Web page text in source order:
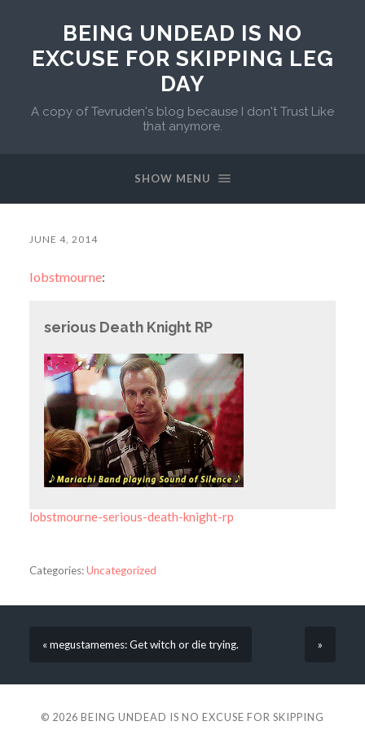
BEING UNDEAD IS NO
EXCUSE FOR SKIPPING LEG
DAY
A copy of Tevruden's blog because I don't Trust Like
that anymore.
SHOW MENU
JUNE 4, 2014
lobstmourne:
serious Death Knight RP
lobstmourne-serious-death-knight-rp
Categories:Uncategorized
« megustamemes: Get witch or die trying. »
© 2026 BEING UNDEAD IS NO EXCUSE FOR SKIPPING